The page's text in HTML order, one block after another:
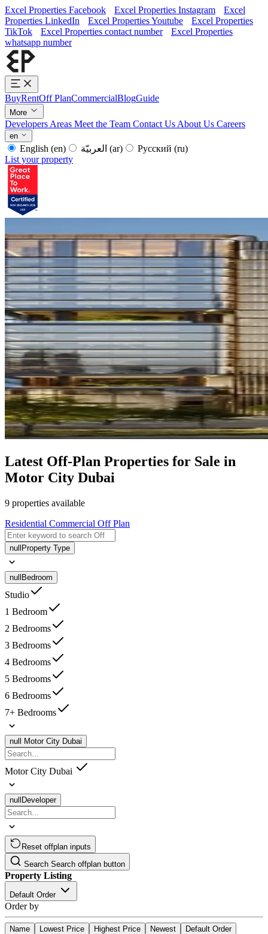
Excel Properties Facebook Excel Properties Instagram
Excel
Properties LinkedIn
Excel Properties Youtube
Excel Properties
TikTok
Excel Properties contact number
Excel Properties
whatsapp number
BuyRentOff PlanCommercialBlogGuide
More
Developers Areas Meet the Team Contact Us About Us Careers
en
English (en) (ar) Русский (ru)
List your property
Latest Off-Plan Properties for Sale in
Motor City Dubai
9 properties available
Residential Commercial Off Plan
null Property Type
null Bedroom
Studio
1 Bedroom
2 Bedrooms
3 Bedrooms
4 Bedrooms
5 Bedrooms
6 Bedrooms
7+ Bedrooms
null Motor City Dubai
Motor City Dubai
null Developer
Reset offplan inputs
Search Search offplan button
Property Listing
Default Order
Order by
Name Lowest Price Highest Price Newest Default Order